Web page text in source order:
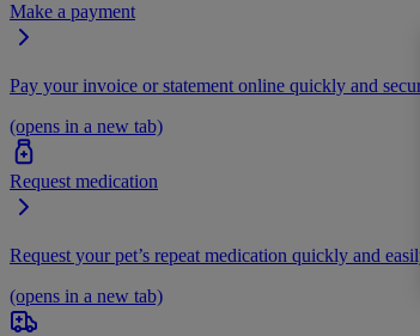
Make a payment
Pay your invoice or statement online quickly and
(opens in a new tab)
Request medication
Request your pet’s repeat medication quickly and
(opens in a new tab)